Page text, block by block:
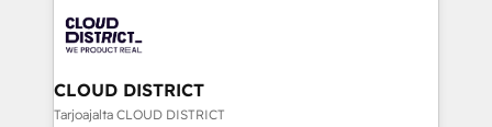
business with HubSpot? Let Cebra’s experts help
you grow faster, smarter, and with impact.
ィブ・エージェンシーです。事業部・グループ会社・部
門が分立する組織で、データと業務プロセスのサイロ化
を、CRMを軸とした全社共通基盤に再構築します。意
思決定者・PMO・現場担当者に並走します。 1️⃣
CLOUD DISTRICT
Tarjoajalta CLOUD DISTRICT